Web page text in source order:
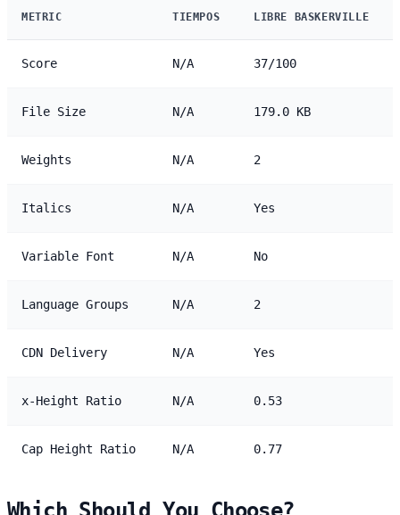
METRIC TIEMPOS LIBRE BASKERVILLE
Score N/A 37/100
File Size N/A 179.0 KB
Weights N/A 2
Italics N/A Yes
Variable Font N/A No
Language Groups N/A 2
CDN Delivery N/A Yes
x-Height Ratio N/A 0.53
Cap Height Ratio N/A 0.77